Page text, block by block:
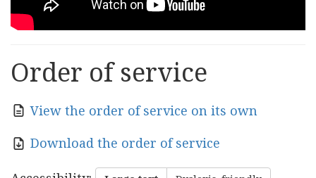
Order of service
View the order of service on its own
Download the order of service